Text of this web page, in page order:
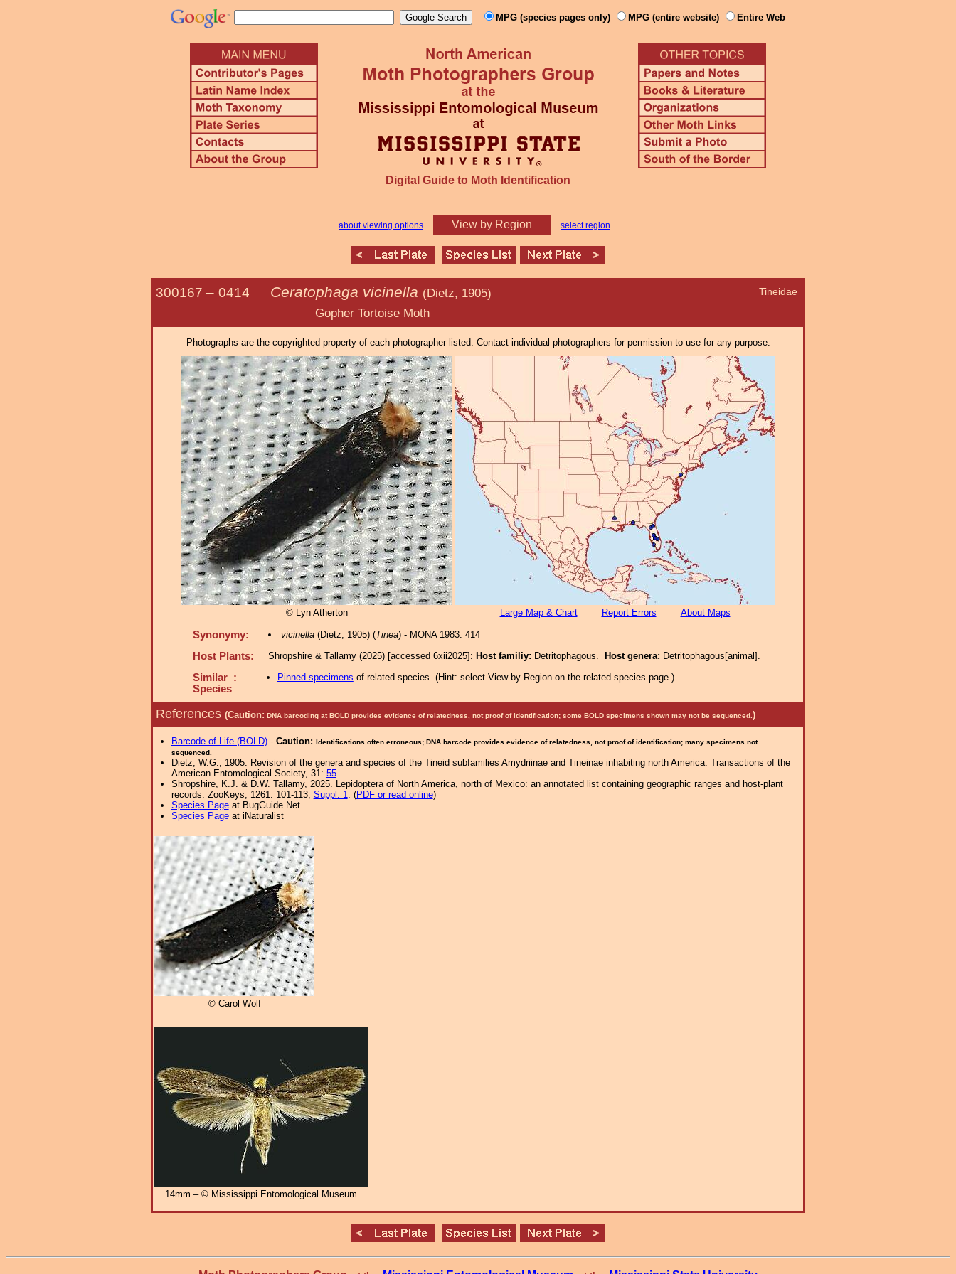
MPG (species pages only) MPG (entire website) Entire Web
Digital Guide to Moth Identification
about viewing options View by Region select region
Tineidae
300167 – 0414 Ceratophaga vicinella (Dietz, 1905)
Gopher Tortoise Moth
Photographs are the copyrighted property of each photographer listed. Contact individual photographers for permission to use for any purpose.
© Lyn Atherton Large Map & Chart Report Errors About Maps
Synonymy: vicinella(Dietz, 1905) (Tinea) - MONA 1983: 414
Host Plants: Shropshire & Tallamy (2025) [accessed 6xii2025]: Host familiy: Detritophagous. Host genera: Detritophagous[animal].
Similar :
Species
Pinned specimens of related species. (Hint: select View by Region on the related species page.)
References (Caution: DNA barcoding at BOLD provides evidence of relatedness, not proof of identification; some BOLD specimens shown may not be sequenced. )
Barcode of Life (BOLD)- Caution: Identifications often erroneous; DNA barcode provides evidence of relatedness, not proof of identification; many specimens not
sequenced.
Dietz, W.G., 1905. Revision of the genera and species of the Tineid subfamilies Amydriinae and Tineinae inhabiting north America. Transactions of the
American Entomological Society, 31: 55.
Shropshire, K.J. & D.W. Tallamy, 2025. Lepidoptera of North America, north of Mexico: an annotated list containing geographic ranges and host-plant
records. ZooKeys, 1261: 101-113; Suppl. 1. (PDF or read online)
Species Pageat BugGuide.Net
Species Pageat iNaturalist
© Carol Wolf
14mm – © Mississippi Entomological Museum